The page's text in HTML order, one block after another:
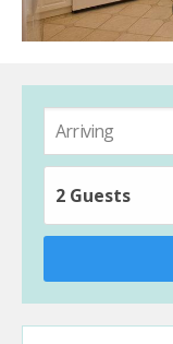
2 Guests